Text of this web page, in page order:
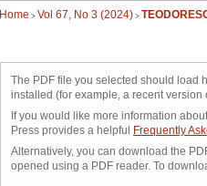
Home > Vol 67, No 3 (2024) >
The PDF file you selected should load
installed (for example, a recent version
If you would like more information
Press provides a helpful
Frequently
Alternatively, you can download the
opened using a PDF reader. To